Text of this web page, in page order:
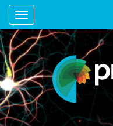
Toggle navigation